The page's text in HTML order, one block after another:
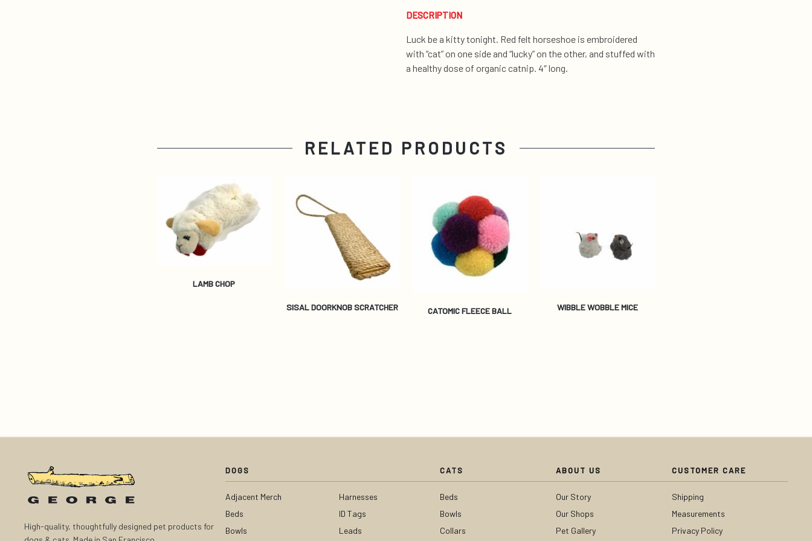
DESCRIPTION
Luck be a kitty tonight. Red felt horseshoe is embroidered
with “cat” on one side and “lucky” on the other, and stuffed with
a healthy dose of organic catnip. 4″ long.
RELATED PRODUCTS
LAMB CHOP
SISAL DOORKNOB SCRATCHER CATOMIC FLEECE BALL WIBBLE WOBBLE MICE
High-quality, thoughtfully designed pet products for
DOGS
Adjacent Merch
Beds
Bowls
Harnesses
ID Tags
Leads
CATS
Beds
Bowls
Collars
ABOUT US
Our Story
Our Shops
Pet Gallery
CUSTOMER CARE
Shipping
Measurements
Privacy Policy